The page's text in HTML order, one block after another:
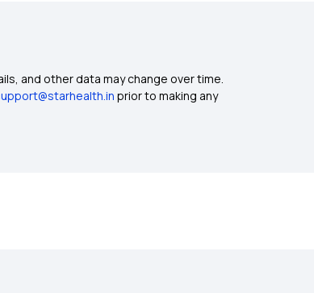
and other data may change over time.
prior to making any